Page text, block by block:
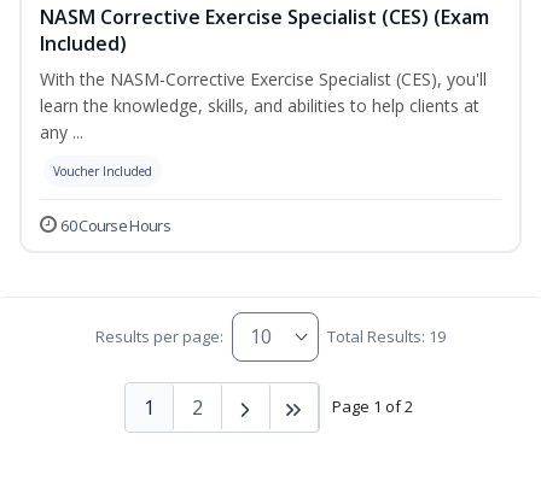
NASM Corrective Exercise Specialist (CES) (Exam
Included)
With the NASM-Corrective Exercise Specialist (CES), you'll
learn the knowledge, skills, and abilities to help clients at
any ...
Voucher Included
60 Course Hours
Results per page: Total Results: 19
Page 1 of 2
1 2